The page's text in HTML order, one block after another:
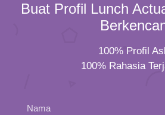
Buat Profil Lunch
100% Profil
100% Rahasia
Nama